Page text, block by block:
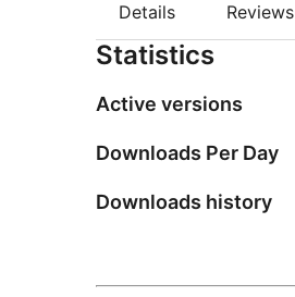
Details Reviews
Statistics
Active versions
Downloads Per Day
Downloads history